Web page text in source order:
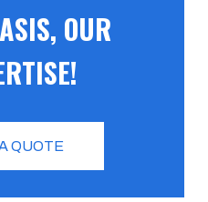
OUR
QUOTE